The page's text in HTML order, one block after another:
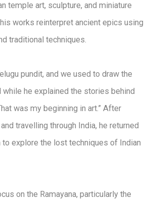
temple art, sculpture, and miniature
works reinterpret ancient epics using
traditional techniques.
pundit, and we used to draw the
while he explained the stories behind
was my beginning in art.” After
travelling through India, he returned
explore the lost techniques of Indian
on the Ramayana, particularly the